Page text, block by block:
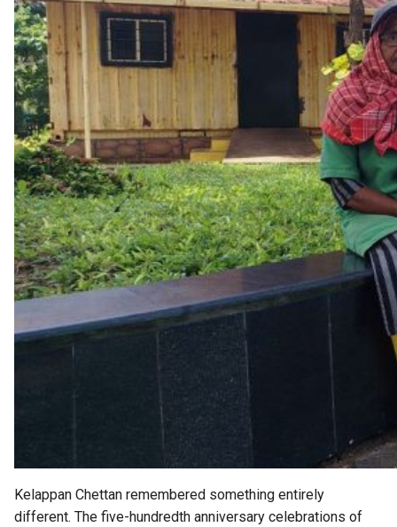
Kelappan Chettan remembered something entirely
different. The five-hundredth anniversary celebrations of